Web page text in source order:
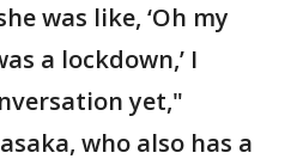
was like, ‘Oh my
a lockdown,’ I
yet,"
who also has a